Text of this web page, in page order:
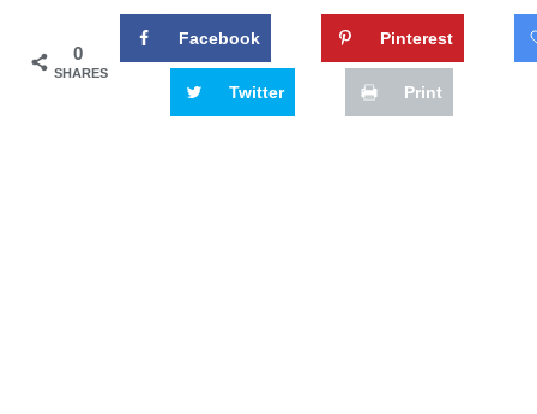
0
SHARES
Facebook Pinterest
Twitter Print